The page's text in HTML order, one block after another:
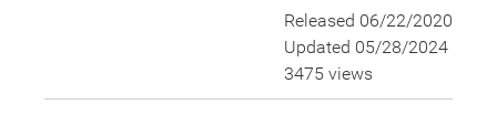
Released 06/22/2020
Updated 05/28/2024
3475 views